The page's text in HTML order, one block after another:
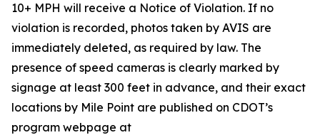
10+ MPH will receive a Notice of Violation. If no
violation is recorded, photos taken by AVIS are
immediately deleted, as required by law. The
presence of speed cameras is clearly marked by
signage at least 300 feet in advance, and their exact
locations by Mile Point are published on CDOT’s
program webpage at